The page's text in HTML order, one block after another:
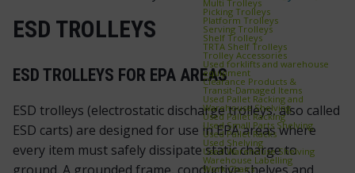
Multi Trolleys
Picking Trolleys
Platform Trolleys
Serving Trolleys
Shelf Trolleys
TRTA Shelf Trolleys
Trolley Accessories
Used forklifts and warehouse
equipment
Clearance Products &
Transit‑Damaged Items
Used Pallet Racking and
Warehouse Shelving
Used Pallet Racking
Used Small Parts Shelving
Used Pallet Racks
Used Shelving
Used Warehouse Shelving
Warehouse Labelling
Work Chairs
ESD TROLLEYS
ESD TROLLEYS FOR EPA AREAS
ESD trolleys (electrostatic discharge trolleys, also called
ESD carts) are designed for use in EPA areas where
every item must safely dissipate static charge to